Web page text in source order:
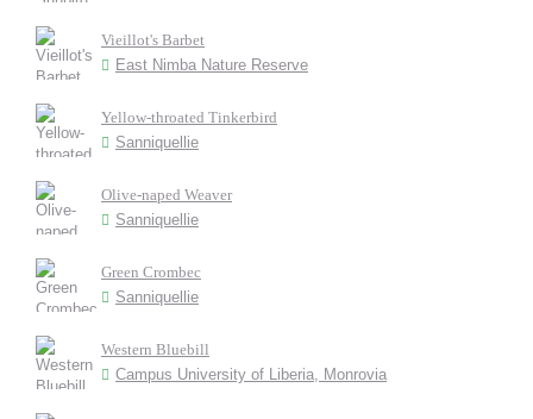
Vieillot's Barbet
East Nimba Nature Reserve
Yellow-throated Tinkerbird
Sanniquellie
Olive-naped Weaver
Sanniquellie
Green Crombec
Sanniquellie
Western Bluebill
Campus University of Liberia, Monrovia